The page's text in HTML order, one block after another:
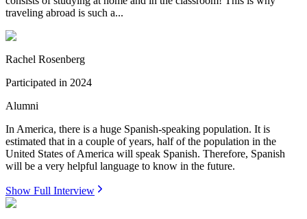
traveling abroad is such a...
Rachel Rosenberg
Participated in 2024
Alumni
In America, there is a huge Spanish-speaking population. It is
estimated that in a couple of years, half of the population in the
United States of America will speak Spanish. Therefore, Spanish
will be a very helpful language to know in the future.
Show Full Interview